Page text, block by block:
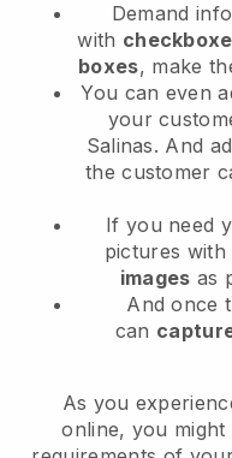
Demand
with
boxes, make
You can even
your
Salinas. And
the customer
If you need
pictures
images as
And once
can
As you
online, you